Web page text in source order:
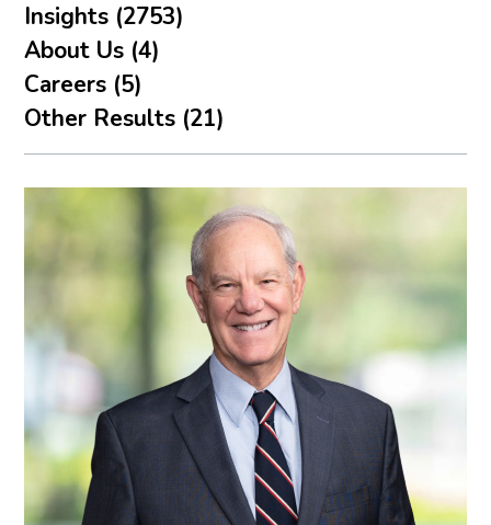
Insights (2753)
About Us (4)
Careers (5)
Other Results (21)